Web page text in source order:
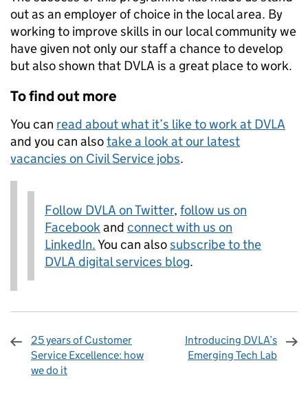
out as an employer of choice in the local area. By
working to improve skills in our local community we
have given not only our staff a chance to develop
but also shown that DVLA is a great place to work.
To find out more
You can read about what it’s like to work at DVLA
and you can alsotake a look at our latest
vacancies on Civil Service jobs.
Follow DVLA on Twitter, follow us on
Facebookand connect with us on
LinkedIn.You can alsosubscribe to the
DVLA digital services blog.
25 years of Customer
Service Excellence: how
we do it
Introducing DVLA’s
Emerging Tech Lab